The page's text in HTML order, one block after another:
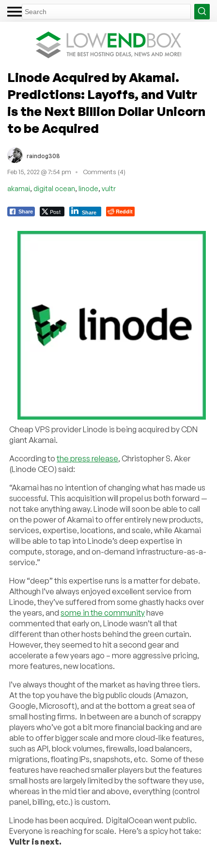
Linode Acquired by Akamai.
Predictions: Layoffs, and Vultr
is the Next Billion Dollar Unicorn
to be Acquired
raindog308
Feb 15, 2022 @ 7:54 pm Comments (4)
akamai, digital ocean, linode, vultr
Share Post Share Reddit
Cheap VPS provider Linode is being acquired by CDN
giant Akamai.
According tothe press release, Christopher S. Aker
(Linode CEO) said:
“Akamai has no intention of changing what has made us
successful. This acquisition will propel us both forward —
not take anything away. Linode will soon be able to call
on the power of Akamai to offer entirely new products,
services, expertise, locations, and scale, while Akamai
will be able to tap into Linode’s deep expertise in
compute, storage, and on-demand infrastructure-as-a-
service.”
How “deep” this expertise runs is a matter for debate.
Although I’ve always enjoyed excellent service from
Linode, they’ve suffered from some ghastly hacks over
the years, andsome in the communityhave
commented that early on, Linode wasn’t all that
different than other hosts behind the green curtain.
However, they seemed to hit a second gear and
accelerate a few years ago – more aggressive pricing,
more features, new locations.
I’ve always thought of the market as having three tiers.
At the top you have the big public clouds (Amazon,
Google, Microsoft), and at the bottom a great sea of
small hosting firms. In between are a bunch of scrappy
players who’ve got a bit more financial backing and are
able to offer bigger scale and more cloud-like features,
such as API, block volumes, firewalls, load balancers,
migrations, floating IPs, snapshots, etc. Some of these
features have reached smaller players but the features
small hosts are largely limited by the software they use,
whereas in the mid tier and above, everything (control
panel, billing, etc.) is custom.
Linode has been acquired. DigitalOcean went public.
Everyone is reaching for scale. Here’s a spicy hot take:
Vultr is next.